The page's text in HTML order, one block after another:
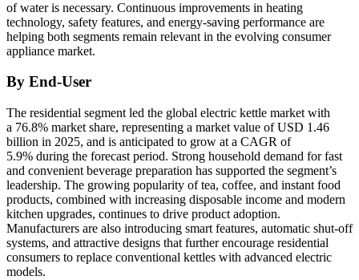
of water is necessary. Continuous improvements in heating
technology, safety features, and energy-saving performance are
helping both segments remain relevant in the evolving consumer
appliance market.
By End-User
The residential segment led the global electric kettle market with
a 76.8% market share, representing a market value of USD 1.46
billion in 2025, and is anticipated to grow at a CAGR of
5.9% during the forecast period. Strong household demand for fast
and convenient beverage preparation has supported the segment’s
leadership. The growing popularity of tea, coffee, and instant food
products, combined with increasing disposable income and modern
kitchen upgrades, continues to drive product adoption.
Manufacturers are also introducing smart features, automatic shut-off
systems, and attractive designs that further encourage residential
consumers to replace conventional kettles with advanced electric
models.